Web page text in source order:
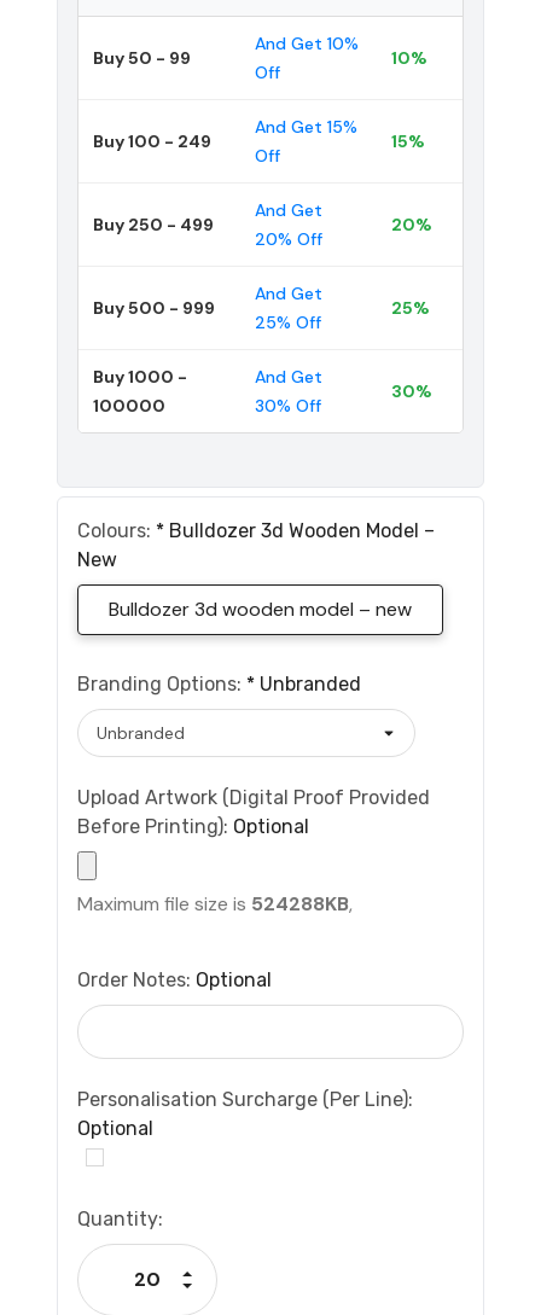
Buy 50 - 99
And Get 10%
Off
10%
Buy 100 - 249
And Get 15%
Off
15%
Buy 250 - 499
And Get
20% Off
20%
Buy 500 - 999
And Get
25% Off
25%
Buy 1000 -
100000
And Get
30% Off
30%
Colours: * Bulldozer 3d Wooden Model –
New
Bulldozer 3d wooden model – new
Branding Options: * Unbranded
Upload Artwork (Digital Proof Provided
Before Printing): Optional
Maximum file size is 524288KB,
Order Notes: Optional
Personalisation Surcharge (per Line):
Optional
Current
Stock:
Quantity:
Decrease Quantity:
Increase Quantity: